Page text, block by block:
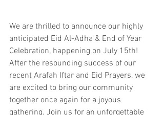
We are thrilled to announce our highly
anticipated Eid Al-Adha & End of Year
Celebration, happening on July 15th!
After the resounding success of our
recent Arafah Iftar and Eid Prayers, we
are excited to bring our community
together once again for a joyous
gathering. Join us for an unforgettable